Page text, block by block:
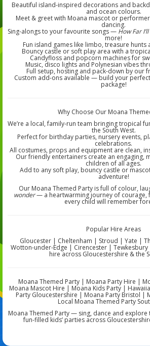
Beautiful island-inspired decorations and
and ocean colours.
Meet & greet with Moana mascot or
dancing.
Sing-alongs to your favourite songs — How Far
more!
Fun island games like limbo, treasure hunts
Bouncy castle or soft play area with a
Candyfloss and popcorn machines for
Music, disco lights and Polynesian vibes
Full setup, hosting and pack-down by our
Custom add-ons available — build your
package!
Why Choose Our Moana
We’re a local, family-run team bringing tropical
the South West.
Perfect for birthday parties, nursery events,
celebrations.
All costumes, props and equipment are clean,
Our friendly entertainers create an engaging,
children of all ages.
Add to any soft play, bouncy castle or
adventure!
Our Moana Themed Party is full of colour,
wonder— a heartwarming journey of courage,
every child will remember
Popular Hire Areas
Gloucester | Cheltenham | Stroud | Yate |
Wotton-under-Edge | Cirencester |
hire across Gloucestershire & the
Moana Themed Party | Moana Party Hire |
Moana Mascot Hire | Moana Kids Party |
Party Gloucestershire | Moana Party Bristol |
Local Moana Themed Party
Moana Themed Party — sing, dance and explore
fun-filled kids’ parties across